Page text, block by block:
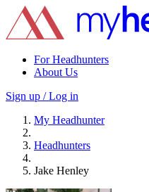
For Headhunters
About Us
Sign up / Log in
My Headhunter
Headhunters
Jake Henley